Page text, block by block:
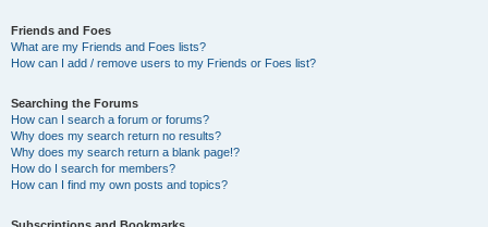
Friends and Foes
What are my Friends and Foes lists?
How can I add / remove users to my Friends or Foes list?
Searching the Forums
How can I search a forum or forums?
Why does my search return no results?
Why does my search return a blank page!?
How do I search for members?
How can I find my own posts and topics?